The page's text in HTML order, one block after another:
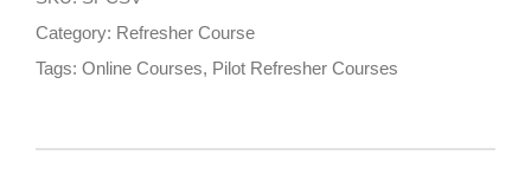
P
i
t
i
Category: Refresher Course
Tags: Online Courses, Pilot Refresher Courses